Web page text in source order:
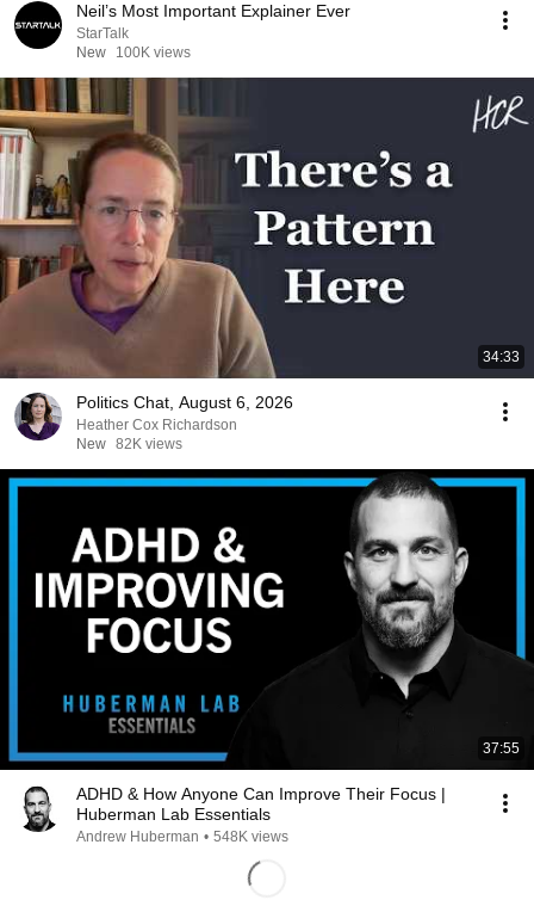
Neil’s Most Important Explainer Ever
StarTalk
New
100K views
34:33
Politics Chat, August 6, 2026
Heather Cox Richardson
New 82K views
37:55
ADHD & How Anyone Can Improve Their Focus |
Huberman Lab Essentials
Andrew Huberman • 548K views